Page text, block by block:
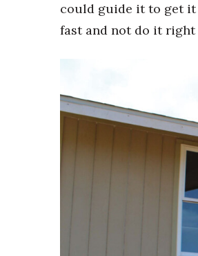
could guide it to get it
fast and not do it